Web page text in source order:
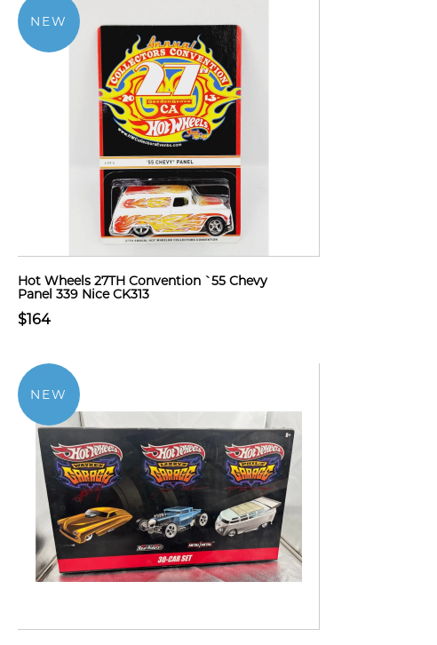
NEW
Hot Wheels 27TH Convention `55 Chevy
Panel 339 Nice CK313
$164
NEW